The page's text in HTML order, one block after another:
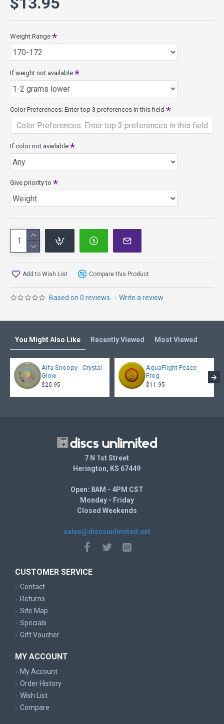
Based on 0 reviews. - Write a review
Weight Range
If weight not available
Color Preferences: Enter top 3 preferences in this field
If color not available
Give priority to
Add to Wish List Compare this Product
You Might Also Like Recently Viewed Most Viewed
Alfa Snoopy - Crystal
Glow
$20.95
AquaFlight Peace
Frog
$11.95
7 N 1st Street
Herington, KS 67449
Open: 8AM - 4PM CST
Monday - Friday
Closed Weekends
sales@discsunlimited.net
CUSTOMER SERVICE
Contact
Returns
Site Map
Specials
Gift Voucher
MY ACCOUNT
My Account
Order History
Wish List
Compare